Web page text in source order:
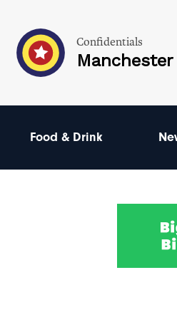
Confidentials
Manchester
Food & Drink